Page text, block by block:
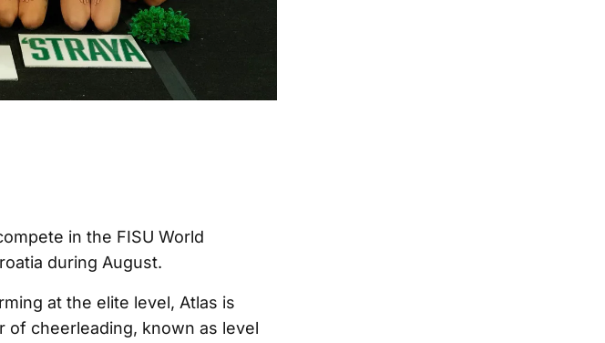
in the FISU World
during August.
at the elite level, Atlas is
of cheerleading, known as level